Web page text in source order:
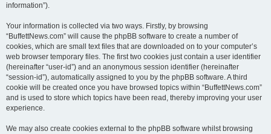
information”).
Your information is collected via two ways. Firstly, by browsing
“BuffettNews.com” will cause the phpBB software to create a number of
cookies, which are small text files that are downloaded on to your computer’s
web browser temporary files. The first two cookies just contain a user identifier
(hereinafter “user-id”) and an anonymous session identifier (hereinafter
“session-id”), automatically assigned to you by the phpBB software. A third
cookie will be created once you have browsed topics within “BuffettNews.com”
and is used to store which topics have been read, thereby improving your user
experience.
We may also create cookies external to the phpBB software whilst browsing